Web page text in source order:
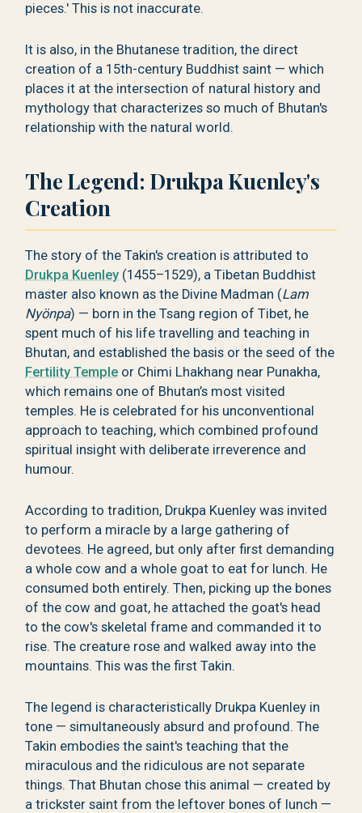
pieces.' This is not inaccurate.
It is also, in the Bhutanese tradition, the direct
creation of a 15th-century Buddhist saint — which
places it at the intersection of natural history and
mythology that characterizes so much of Bhutan's
relationship with the natural world.
The Legend: Drukpa Kuenley's
Creation
The story of the Takin's creation is attributed to
Drukpa Kuenley (1455–1529), a Tibetan Buddhist
master also known as the Divine Madman (Lam
Nyönpa) — born in the Tsang region of Tibet, he
spent much of his life travelling and teaching in
Bhutan, and established the basis or the seed of the
Fertility Temple or Chimi Lhakhang near Punakha,
which remains one of Bhutan’s most visited
temples. He is celebrated for his unconventional
approach to teaching, which combined profound
spiritual insight with deliberate irreverence and
humour.
According to tradition, Drukpa Kuenley was invited
to perform a miracle by a large gathering of
devotees. He agreed, but only after first demanding
a whole cow and a whole goat to eat for lunch. He
consumed both entirely. Then, picking up the bones
of the cow and goat, he attached the goat's head
to the cow's skeletal frame and commanded it to
rise. The creature rose and walked away into the
mountains. This was the first Takin.
The legend is characteristically Drukpa Kuenley in
tone — simultaneously absurd and profound. The
Takin embodies the saint's teaching that the
miraculous and the ridiculous are not separate
things. That Bhutan chose this animal — created by
a trickster saint from the leftover bones of lunch —